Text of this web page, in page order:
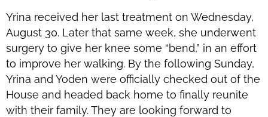
Yrina received her last treatment on Wednesday,
August 30. Later that same week, she underwent
surgery to give her knee some “bend,” in an effort
to improve her walking. By the following Sunday,
Yrina and Yoden were officially checked out of the
House and headed back home to finally reunite
with their family. They are looking forward to